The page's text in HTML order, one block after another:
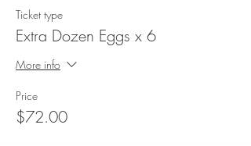
Ticket type
Extra Dozen Eggs x 6
More info
Price
$72.00